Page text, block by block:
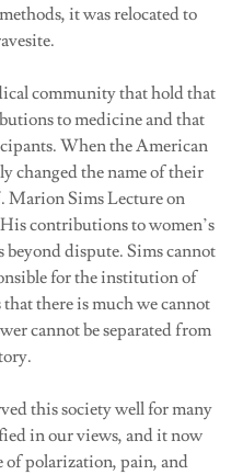
it was relocated to
community that hold that
to medicine and that
When the American
changed the name of their
Marion Sims Lecture on
contributions to women’s
dispute. Sims cannot
for the institution of
there is much we cannot
cannot be separated from
this society well for many
in our views, and it now
of polarization, pain, and